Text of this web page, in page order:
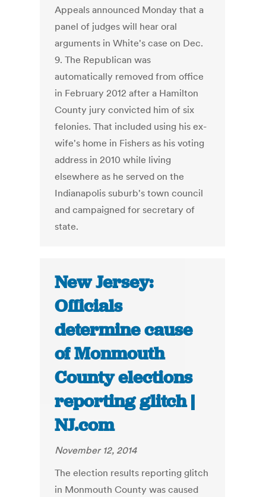
Appeals announced Monday that a
panel of judges will hear oral
arguments in White's case on Dec.
9. The Republican was
automatically removed from office
in February 2012 after a Hamilton
County jury convicted him of six
felonies. That included using his ex-
wife's home in Fishers as his voting
address in 2010 while living
elsewhere as he served on the
Indianapolis suburb's town council
and campaigned for secretary of
state.
New Jersey:
Officials
determine cause
of Monmouth
County elections
reporting glitch |
NJ.com
November 12, 2014
The election results reporting glitch
in Monmouth County was caused